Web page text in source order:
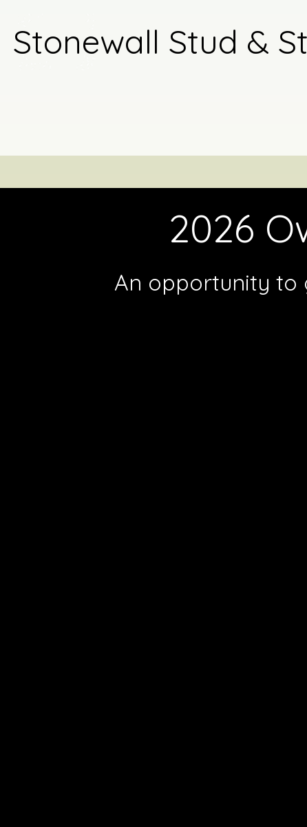
Stonewall Stud &
2026
An opportunity to